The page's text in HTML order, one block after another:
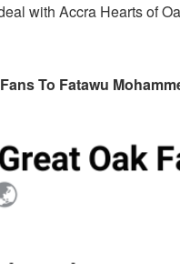
with Accra Hearts of
To Fatawu